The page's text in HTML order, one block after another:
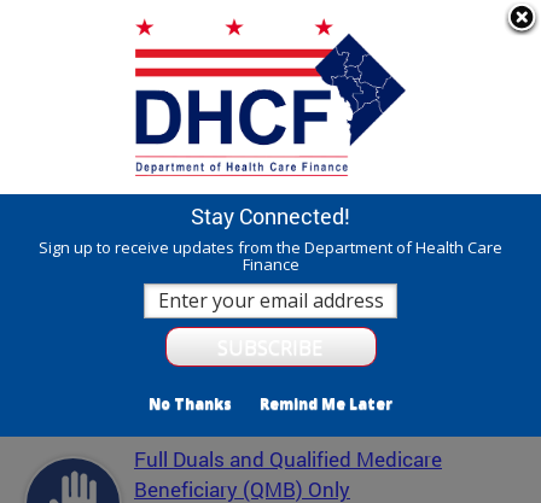
DC Agency Top Menu311 Online Agency Directory
Online Services
Search
Mayor Muriel Bowser
Department of Health Care Finance - DHCF
Powered by
Featured Services
Full Duals and Qualified Medicare
Beneficiary (QMB) Only
Stay Connected!
Sign up to receive updates from the Department of Health Care
Finance
No Thanks Remind Me Later